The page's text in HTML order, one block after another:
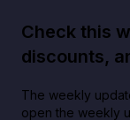
Check this
discounts,
The weekly
open the weekly